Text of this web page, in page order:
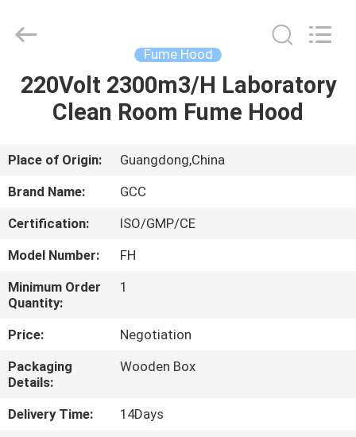
HOME
VIDEOS
ABOUT
US
FACTORY
TOUR
QUALITY
CONTROL
Ltd..
Fume Hood
220Volt 2300m3/H Laboratory
Clean Room Fume Hood
Place of Origin:
Guangdong,China
Brand Name:
GCC
Certification:
ISO/GMP/CE
Model Number:
FH
Minimum Order
Quantity:
1
Price:
Negotiation
Packaging
Details:
Wooden Box
Delivery Time:
14Days